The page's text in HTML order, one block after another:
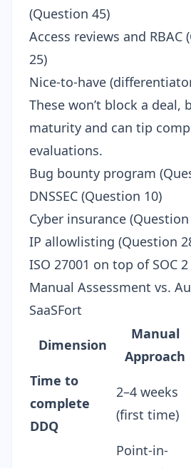
(Question 45)
Access reviews and RBAC
25)
Nice-to-have
These won’t block a deal,
maturity and can tip
evaluations.
Bug bounty program
DNSSEC (Question 10)
Cyber insurance (Question
IP allowlisting (Question
ISO 27001 on top of SOC
Manual Assessment vs.
SaaSFort
Dimension
Manual
Approach
Time to
complete
DDQ
2–4 weeks
(first time)
Point-in-